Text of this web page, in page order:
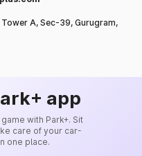
A, Sec-39, Gurugram,
app
with Park+. Sit
care of your car-
one place.